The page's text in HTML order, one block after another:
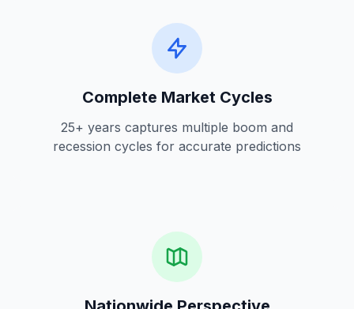
Complete Market Cycles
25+ years captures multiple boom and
recession cycles for accurate predictions